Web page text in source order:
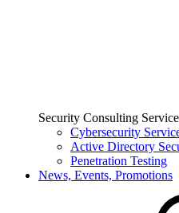
Security Consulting
Cybersecurity
Active Directory
Penetration Testing
News, Events, Promotions